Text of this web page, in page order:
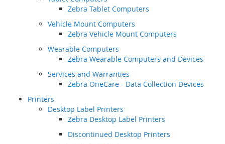
Zebra Tablet Computers
Vehicle Mount Computers
Zebra Vehicle Mount Computers
Wearable Computers
Zebra Wearable Computers and Devices
Services and Warranties
Zebra OneCare - Data Collection Devices
Printers
Desktop Label Printers
Zebra Desktop Label Printers
Discontinued Desktop Printers